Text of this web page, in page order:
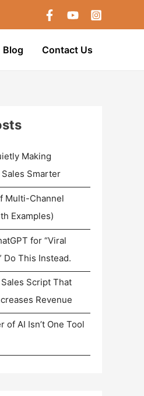
Blog Contact Us
Making
Smarter
Multi-Channel
Examples)
for “Viral
Do This Instead.
Script That
Revenue
of AI Isn’t One Tool